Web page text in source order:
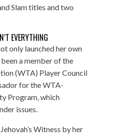
Slam titles and two
EVERYTHING
only launched her own
a member of the
(WTA) Player Council
for the WTA-
Program, which
issues.
Witness by her